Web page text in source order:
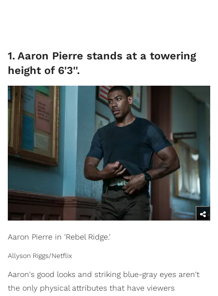
1. Aaron Pierre stands at a towering
height of 6'3''.
Aaron Pierre in 'Rebel Ridge.'
Allyson Riggs/Netflix
Aaron's good looks and striking blue-gray eyes aren't
the only physical attributes that have viewers